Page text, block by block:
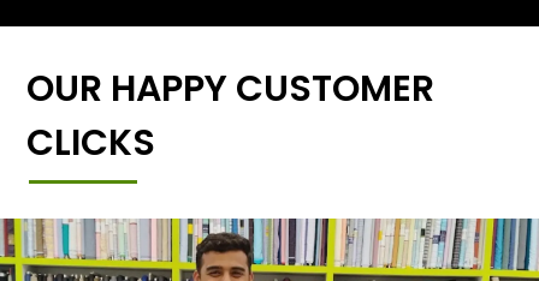
OUR HAPPY CUSTOMER
CLICKS